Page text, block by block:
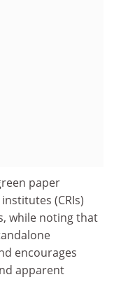
paper
(CRIs)
while noting that
encourages
apparent